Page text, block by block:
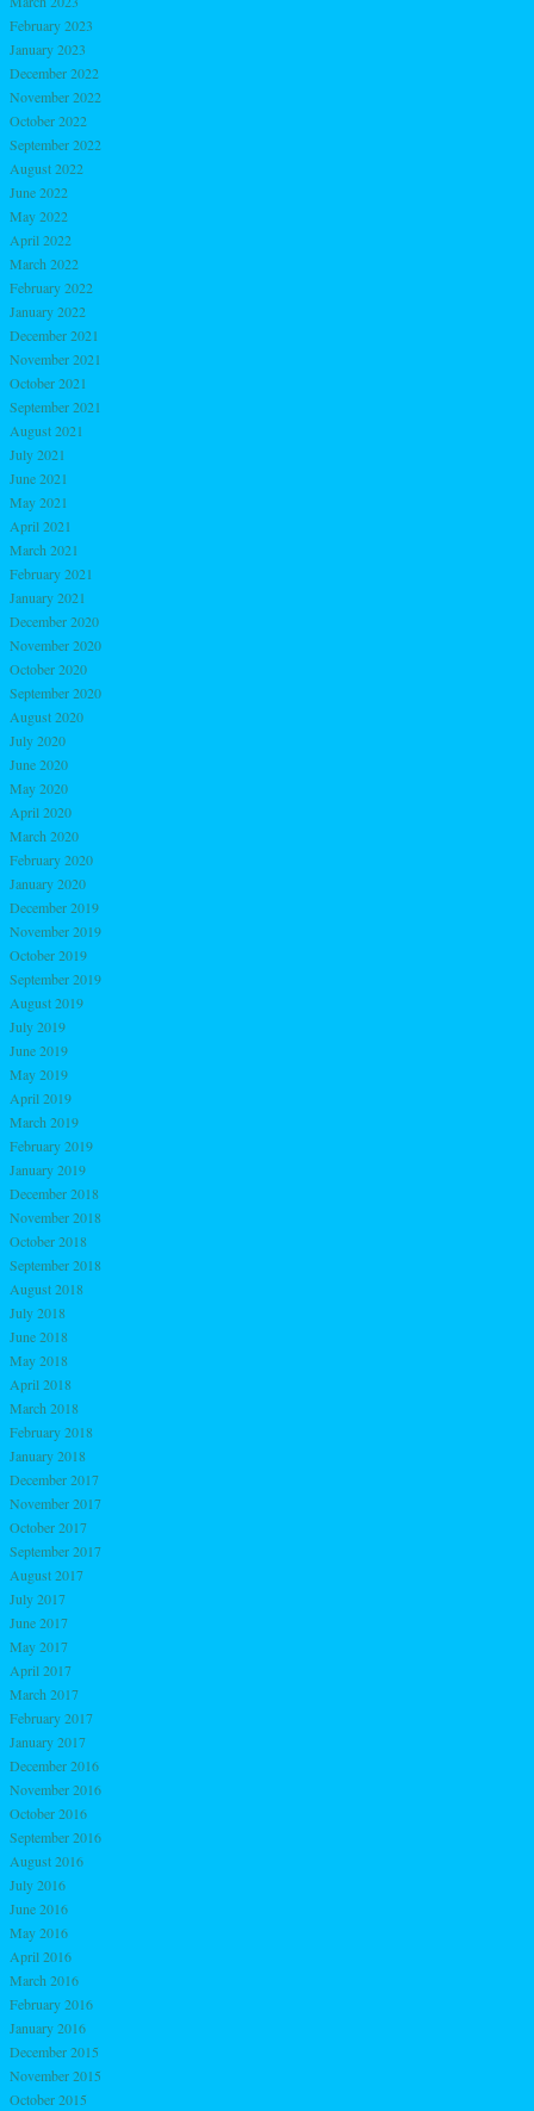
February 2023
January 2023
December 2022
November 2022
October 2022
September 2022
August 2022
June 2022
May 2022
April 2022
March 2022
February 2022
January 2022
December 2021
November 2021
October 2021
September 2021
August 2021
July 2021
June 2021
May 2021
April 2021
March 2021
February 2021
January 2021
December 2020
November 2020
October 2020
September 2020
August 2020
July 2020
June 2020
May 2020
April 2020
March 2020
February 2020
January 2020
December 2019
November 2019
October 2019
September 2019
August 2019
July 2019
June 2019
May 2019
April 2019
March 2019
February 2019
January 2019
December 2018
November 2018
October 2018
September 2018
August 2018
July 2018
June 2018
May 2018
April 2018
March 2018
February 2018
January 2018
December 2017
November 2017
October 2017
September 2017
August 2017
July 2017
June 2017
May 2017
April 2017
March 2017
February 2017
January 2017
December 2016
November 2016
October 2016
September 2016
August 2016
July 2016
June 2016
May 2016
April 2016
March 2016
February 2016
January 2016
December 2015
November 2015
October 2015